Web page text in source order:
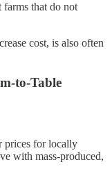
farms that do not
cost, is also often
to-Table
prices for locally
with mass-produced,